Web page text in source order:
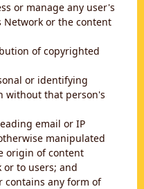
or manage any user's
or the content
of copyrighted
or identifying
without that person's
email or IP
manipulated
origin of content
to users; and
contains any form of